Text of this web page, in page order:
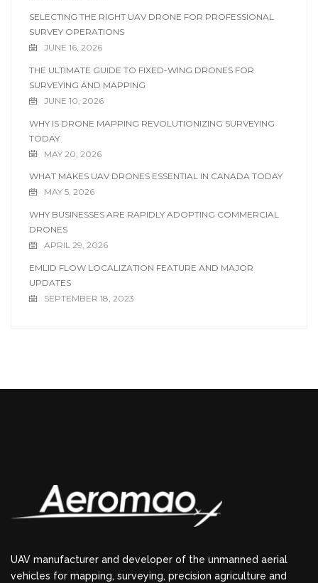
SELECTING THE RIGHT UAV DRONE FOR PROFESSIONAL
SURVEY OPERATIONS
JUNE 16, 2026
THE ULTIMATE GUIDE TO FIXED-WING DRONES FOR
SURVEYING AND MAPPING
JUNE 10, 2026
WHY IS DRONE MAPPING REVOLUTIONIZING SURVEYING
TODAY
MAY 20, 2026
WHAT MAKES UAV DRONES ESSENTIAL IN CANADA TODAY
MAY 5, 2026
WHY BUSINESSES ARE RAPIDLY ADOPTING COMMERCIAL
DRONES
APRIL 29, 2026
EMLID FLOW LOCALIZATION FEATURE AND MAJOR
UPDATES
SEPTEMBER 18, 2023
UAV manufacturer and developer of the unmanned aerial
vehicles for mapping, surveying, precision agriculture and